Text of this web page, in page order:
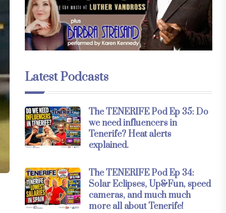
Latest Podcasts
The TENERIFE Pod Ep 35: Do
we need influencers in
Tenerife? Heat alerts
explained.
The TENERIFE Pod Ep 34:
Solar Eclipses, Up&Fun, speed
cameras, and much much
more all about Tenerife!